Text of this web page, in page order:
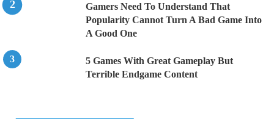
Gamers Need To Understand That
Popularity Cannot Turn A Bad Game Into
A Good One
5 Games With Great Gameplay But
Terrible Endgame Content